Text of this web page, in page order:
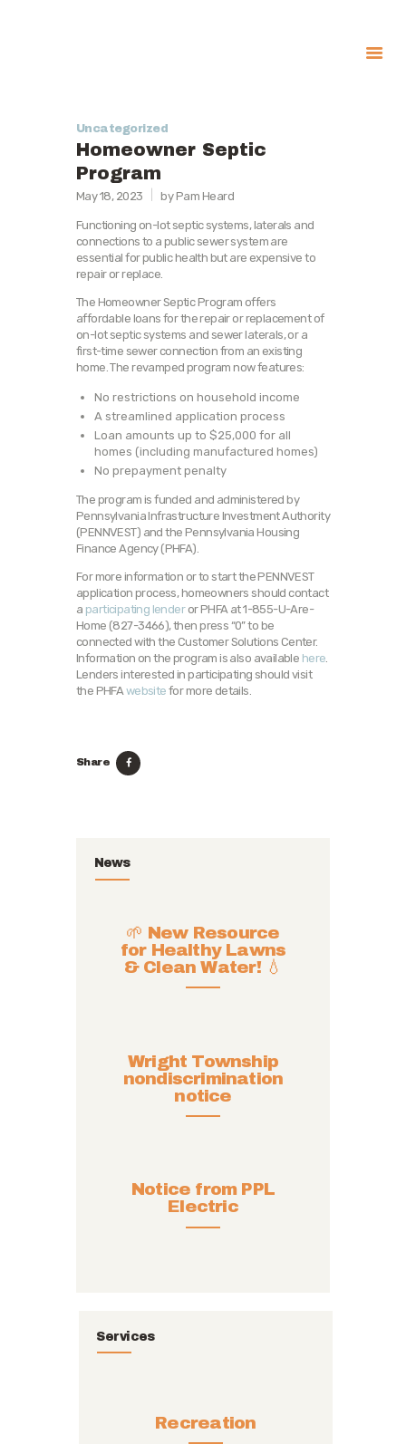
Government
Services
Recreation
News
Contact Us
Uncategorized
Homeowner Septic
Program
May 18, 2023 by Pam Heard
Functioning on-lot septic systems, laterals and
connections to a public sewer system are
essential for public health but are expensive to
repair or replace.
The Homeowner Septic Program offers
affordable loans for the repair or replacement of
on-lot septic systems and sewer laterals, or a
first-time sewer connection from an existing
home. The revamped program now features:
No restrictions on household income
A streamlined application process
Loan amounts up to $25,000 for all
homes (including manufactured homes)
No prepayment penalty
The program is funded and administered by
Pennsylvania Infrastructure Investment Authority
(PENNVEST) and the Pennsylvania Housing
Finance Agency (PHFA).
For more information or to start the PENNVEST
application process, homeowners should contact
a participating lenderor PHFA at 1-855-U-Are-
Home (827-3466), then press “0” to be
connected with the Customer Solutions Center.
Information on the program is also available here.
Lenders interested in participating should visit
the PHFAwebsite for more details.
Share
News
🌱 New Resource
for Healthy Lawns
& Clean Water! 💧
Wright Township
nondiscrimination
notice
Notice from PPL
Electric
Services
Recreation